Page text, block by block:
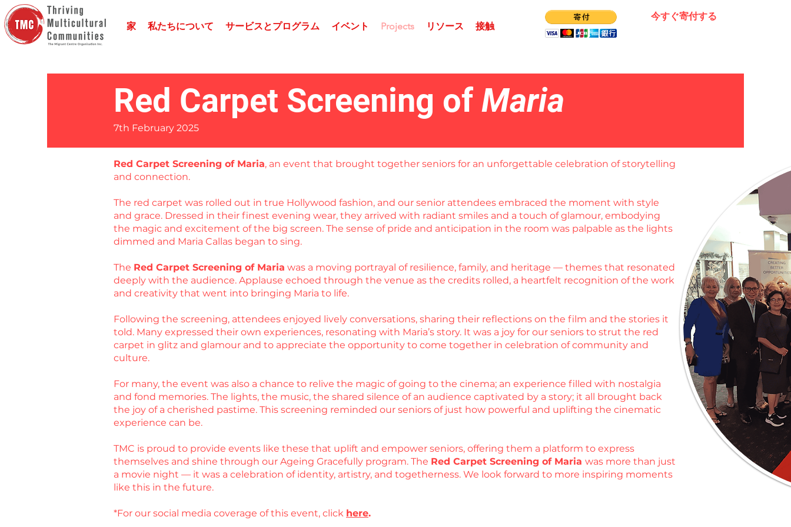
家 私たちについて サービスとプログラム イベント Projects リソース 接触
今すぐ寄付する
Red Carpet Screening of Maria
7th February 2025
Red Carpet Screening of Maria, an event that brought together seniors for an unforgettable celebration of storytelling
and connection.
The red carpet was rolled out in true Hollywood fashion, and our senior attendees embraced the moment with style
and grace. Dressed in their finest evening wear, they arrived with radiant smiles and a touch of glamour, embodying
the magic and excitement of the big screen. The sense of pride and anticipation in the room was palpable as the lights
dimmed and Maria Callas began to sing.
The Red Carpet Screening of Maria was a moving portrayal of resilience, family, and heritage — themes that resonated
deeply with the audience. Applause echoed through the venue as the credits rolled, a heartfelt recognition of the work
and creativity that went into bringing Maria to life.
Following the screening, attendees enjoyed lively conversations, sharing their reflections on the film and the stories it
told. Many expressed their own experiences, resonating with Maria’s story. It was a joy for our seniors to strut the red
carpet in glitz and glamour and to appreciate the opportunity to come together in celebration of community and
culture.
For many, the event was also a chance to relive the magic of going to the cinema; an experience filled with nostalgia
and fond memories. The lights, the music, the shared silence of an audience captivated by a story; it all brought back
the joy of a cherished pastime. This screening reminded our seniors of just how powerful and uplifting the cinematic
experience can be.
TMC is proud to provide events like these that uplift and empower seniors, offering them a platform to express
themselves and shine through our Ageing Gracefully program. The Red Carpet Screening of Maria was more than just
a movie night — it was a celebration of identity, artistry, and togetherness. We look forward to more inspiring moments
like this in the future.
*For our social media coverage of this event, click here.